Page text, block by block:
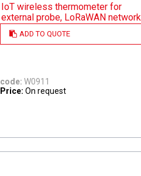
ADD TO QUOTE
IoT wireless thermometer for
external probe, LoRaWAN network
code: W0911
Price: On request